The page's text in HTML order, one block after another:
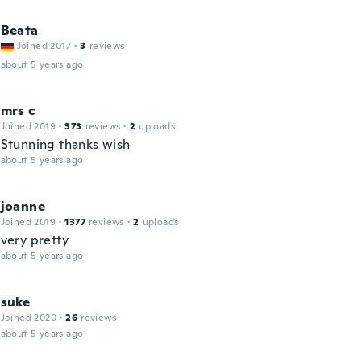
Beata
Joined 2017 · 3 reviews
about 5 years ago
mrs c
Joined 2019 · 373 reviews · 2 uploads
Stunning thanks wish
about 5 years ago
joanne
Joined 2019 · 1377 reviews · 2 uploads
very pretty
about 5 years ago
suke
Joined 2020 · 26 reviews
about 5 years ago